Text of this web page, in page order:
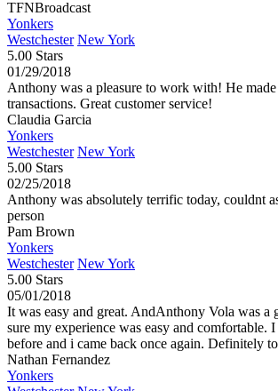
TFNBroadcast
Yonkers
Westchester New York
5.00 Stars
01/29/2018
Anthony was a pleasure to work with! He made
transactions. Great customer service!
Claudia Garcia
Yonkers
Westchester New York
5.00 Stars
02/25/2018
Anthony was absolutely terrific today, couldnt
person
Pam Brown
Yonkers
Westchester New York
5.00 Stars
05/01/2018
It was easy and great. AndAnthony Vola was a
sure my experience was easy and comfortable.
before and i came back once again. Definitely
Nathan Fernandez
Yonkers